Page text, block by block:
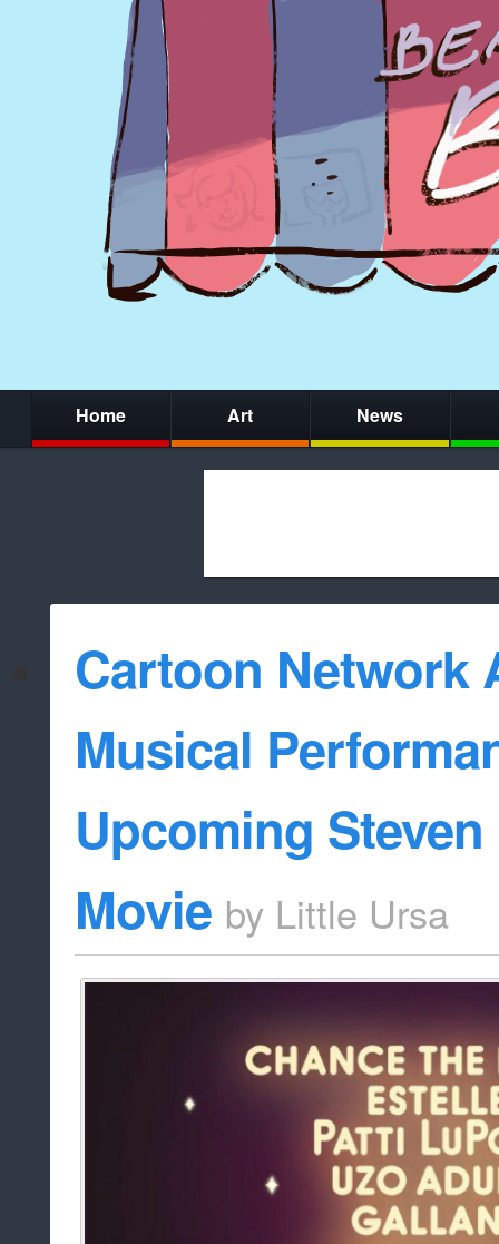
Home Art News
whitelist/
Cartoon Network
Musical
Upcoming
Movie by Little Ursa